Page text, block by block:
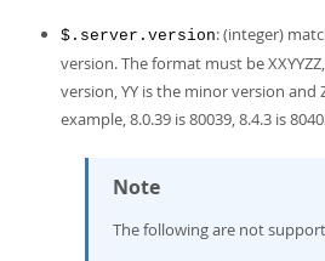
$.server.version: (integer)
version. The format must be
version, YY is the minor version and
example, 8.0.39 is 80039, 8.4.3 is
Note
The following are not